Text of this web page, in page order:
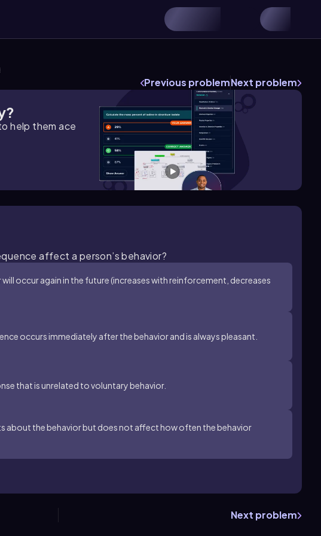
Previous problemNext problem
help them ace
affect a person’s behavior?
occur again in the future (increases with reinforcement, decreases
occurs immediately after the behavior and is always pleasant.
that is unrelated to voluntary behavior.
about the behavior but does not affect how often the behavior
Next problem